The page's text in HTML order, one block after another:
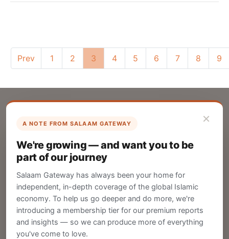
Prev 1 2 3 4 5 6 7 8 9
×
A NOTE FROM SALAAM GATEWAY
We're growing — and want you to be
part of our journey
Salaam Gateway has always been your home for
independent, in-depth coverage of the global Islamic
economy. To help us go deeper and do more, we're
introducing a membership tier for our premium reports
and insights — so we can produce more of everything
you've come to love.
List Your Company
Create your company profile on Salaam
Gateway to reach a global Islamic audience.
CREATE
Publish Your Announcement